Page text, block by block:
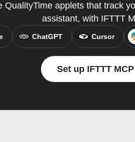
QualityTime applets that track
assistant, with IFTTT
ChatGPT Cursor
Set up IFTTT MCP